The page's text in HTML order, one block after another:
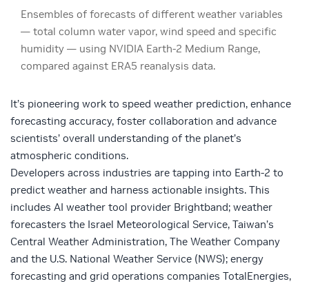
Ensembles of forecasts of different weather variables
— total column water vapor, wind speed and specific
humidity — using NVIDIA Earth-2 Medium Range,
compared against ERA5 reanalysis data.
It’s pioneering work to speed weather prediction, enhance
forecasting accuracy, foster collaboration and advance
scientists’ overall understanding of the planet’s
atmospheric conditions.
Developers across industries are tapping into Earth-2 to
predict weather and harness actionable insights. This
includes AI weather tool provider Brightband; weather
forecasters the Israel Meteorological Service, Taiwan’s
Central Weather Administration, The Weather Company
and the U.S. National Weather Service (NWS); energy
forecasting and grid operations companies TotalEnergies,